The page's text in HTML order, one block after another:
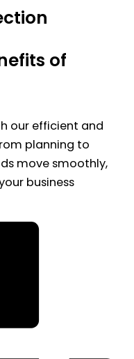
of
our efficient and
planning to
move smoothly,
business